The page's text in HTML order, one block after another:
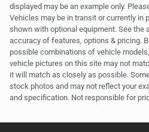
displayed may be an example only.
Vehicles may be in transit or currently in
shown with optional equipment. See the
accuracy of features, options & pricing.
possible combinations of vehicle
vehicle pictures on this site may not
it will match as closely as possible.
stock photos and may not reflect your
and specification. Not responsible for